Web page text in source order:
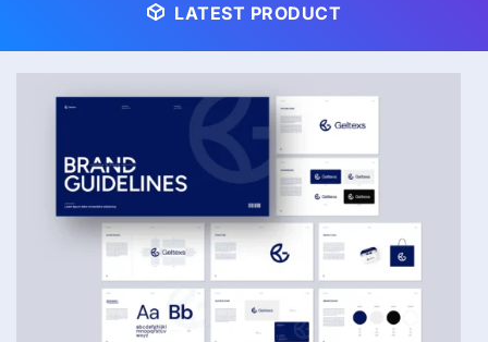
LATEST PRODUCT